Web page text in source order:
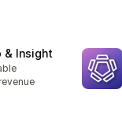
& Insight